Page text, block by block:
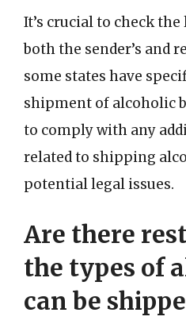
It’s crucial to check
both the sender’s and
some states have
shipment of alcoholic
to comply with any
related to shipping
potential legal issues.
Are there
the types of
can be